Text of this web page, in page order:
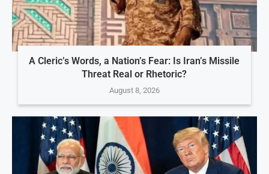
A Cleric’s Words, a Nation’s Fear: Is Iran’s Missile
Threat Real or Rhetoric?
August 8, 2026